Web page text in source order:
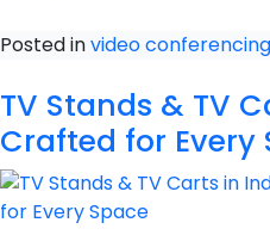
Posted invideo
TV Stands & TV
Crafted for Every